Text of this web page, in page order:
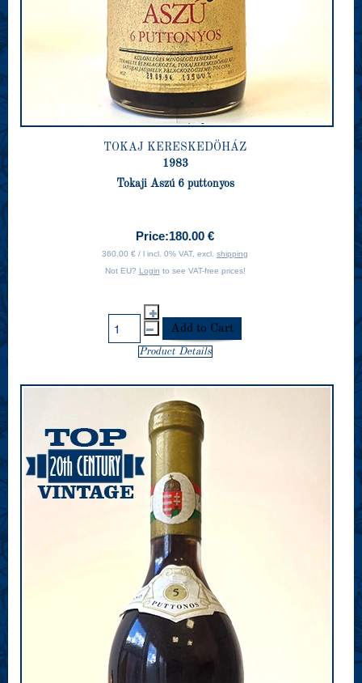
TOKAJ KERESKEDÖHÁZ
1983
Tokaji Aszú 6 puttonyos
Price:180.00 €
360.00 € / l incl. 0% VAT, excl. shipping
Not EU? Login to see VAT-free prices!
Product Details